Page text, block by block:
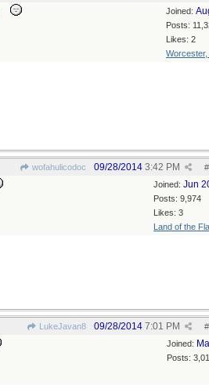
Joined:
Posts:
Likes: 2
Worcester,
wofahulicodoc #
09/28/2014 3:42 PM
Joined: Jun
Posts: 9,974
Likes: 3
Land of the
LukeJavan8 #
09/28/2014 7:01 PM
Joined:
Posts: